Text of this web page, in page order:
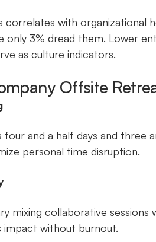
correlates with
3% dread them. Lower
as culture indicators.
Offsite
and a half days and three
personal time disruption.
mixing collaborative
impact without burnout.